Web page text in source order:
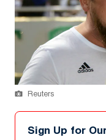
Reuters
Sign Up for